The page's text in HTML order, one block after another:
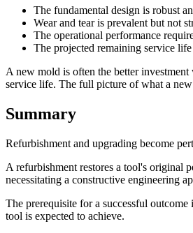
The fundamental design is robust
Wear and tear is prevalent but not
The operational performance
The projected remaining service
A new mold is often the better
service life. The full picture of what a
Summary
Refurbishment and upgrading become
A refurbishment restores a tool's original
necessitating a constructive engineering
The prerequisite for a successful
tool is expected to achieve.